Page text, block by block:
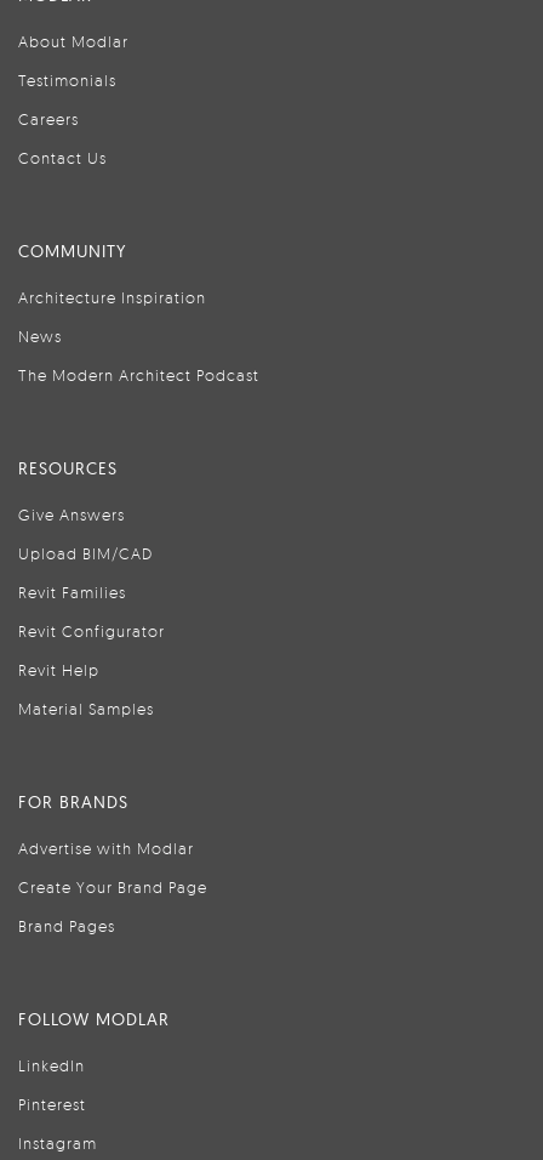
About Modlar
Testimonials
Careers
Contact Us
COMMUNITY
Architecture Inspiration
News
The Modern Architect Podcast
RESOURCES
Give Answers
Upload BIM/CAD
Revit Families
Revit Configurator
Revit Help
Material Samples
FOR BRANDS
Advertise with Modlar
Create Your Brand Page
Brand Pages
FOLLOW MODLAR
LinkedIn
Pinterest
Instagram